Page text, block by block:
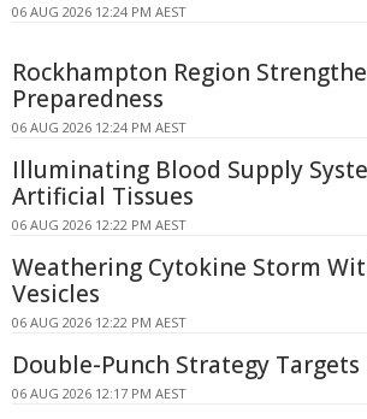
06 AUG 2026 12:24 PM AEST
Rockhampton Region
Preparedness
06 AUG 2026 12:24 PM AEST
Illuminating Blood Supply
Artificial Tissues
06 AUG 2026 12:22 PM AEST
Weathering Cytokine Storm
Vesicles
06 AUG 2026 12:22 PM AEST
Double-Punch Strategy Targets
06 AUG 2026 12:17 PM AEST